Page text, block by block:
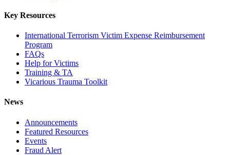
Key Resources
International Terrorism Victim Expense Reimbursement
Program
FAQs
Help for Victims
Training & TA
Vicarious Trauma Toolkit
News
Announcements
Featured Resources
Events
Fraud Alert